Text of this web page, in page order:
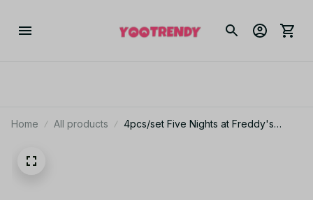
Home All products
4pcs/set Five Nights at Freddy's